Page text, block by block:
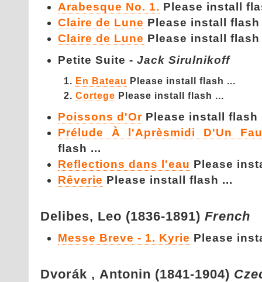
Arabesque No. 1. Please install
Claire de Lune Please install flash
Claire de Lune Please install flash
Petite Suite - Jack Sirulnikoff
En Bateau Please install flash ...
Cortege Please install flash ...
Poissons d'Or Please install flash
Prélude À l'Aprèsmidi D'Un
flash ...
Reflections dans l'eau Please
Rêverie Please install flash ...
Delibes, Leo (1836-1891) French
Messe Breve - 1. Kyrie Please
Dvorák , Antonin (1841-1904)